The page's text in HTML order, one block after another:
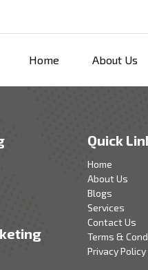
Home About Us
Quick
Home
About Us
Blogs
Services
Contact Us
Terms &
Privacy Policy